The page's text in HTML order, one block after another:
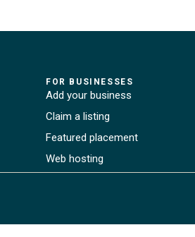
FOR BUSINESSES
Add your business
Claim a listing
Featured placement
Web hosting